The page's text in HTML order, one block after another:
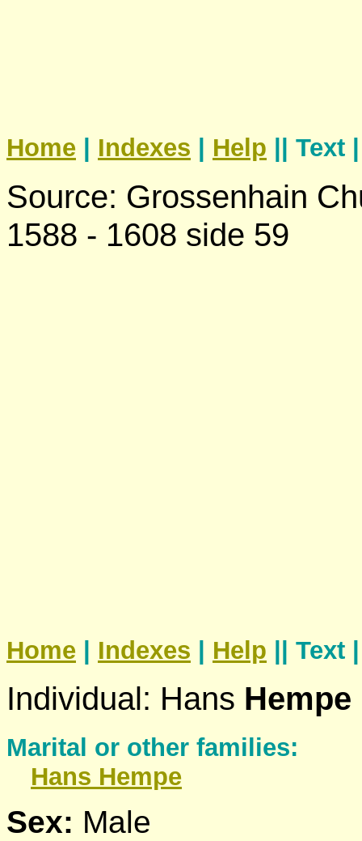
Home Indexes Help || Text
Source: Grossenhain
1588 - 1608 side 59
Home | Indexes | Help || Text
Individual: Hans Hempe
Marital or other families:
Hans Hempe
Sex: Male